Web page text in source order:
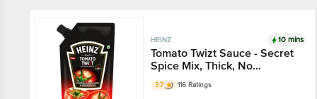
HEINZ 10 mins
Tomato Twizt Sauce - Secret
Spice Mix, Thick, No
Preservatives & Artificial
Colours
3.7 116 Ratings